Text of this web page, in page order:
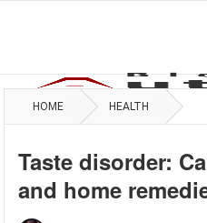
HOME HEALTH
Taste disorder:
and home